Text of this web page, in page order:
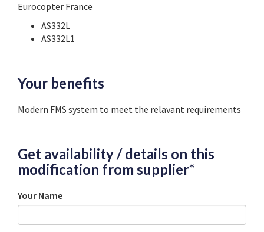
Eurocopter France
AS332L
AS332L1
Your benefits
Modern FMS system to meet the relavant requirements
Get availability / details on this
modification from supplier*
Your Name